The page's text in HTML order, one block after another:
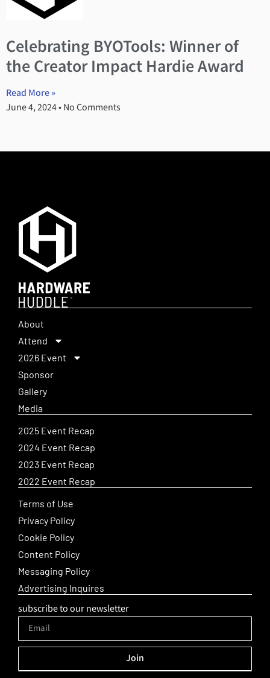
Celebrating BYOTools: Winner of
the Creator Impact Hardie Award
Read More »
June 4, 2024 No Comments
About
Attend
2026 Event
Sponsor
Gallery
Media
2025 Event Recap
2024 Event Recap
2023 Event Recap
2022 Event Recap
Terms of Use
Privacy Policy
Cookie Policy
Content Policy
Messaging Policy
Advertising Inquires
subscribe to our newsletter
Join